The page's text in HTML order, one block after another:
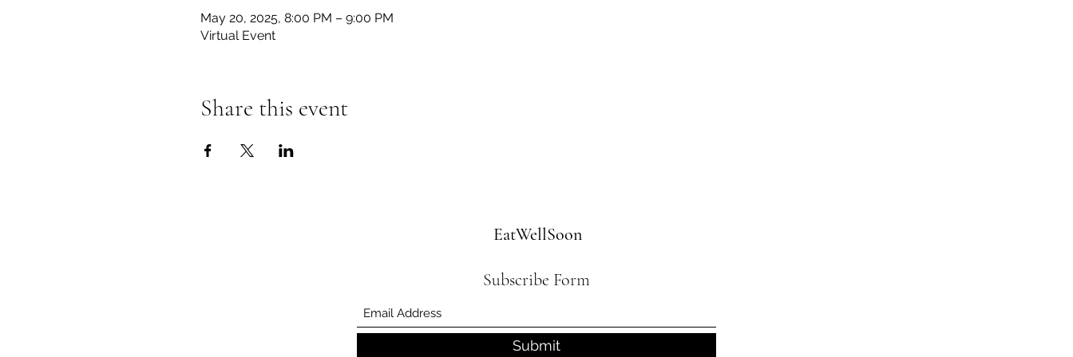
May 20, 2025, 8:00 PM – 9:00 PM
Virtual Event
Share this event
EatWellSoon
Subscribe Form
Submit